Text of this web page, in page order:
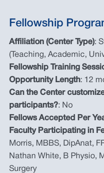
Fellowship
Affiliation (Center Type):
(Teaching, Academic,
Fellowship Training
Opportunity Length: 12
Can the Center
participants?: No
Fellows Accepted Per
Faculty Participating in
Morris, MBBS, DipAnat,
Nathan White, B Physio,
Surgery